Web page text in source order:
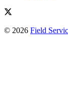
© 2026 Field